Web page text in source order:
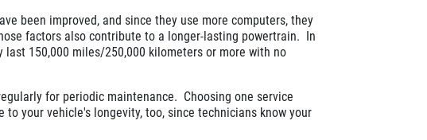
been improved, and since they use more computers, they
factors also contribute to a longer-lasting powertrain. In
150,000 miles/250,000 kilometers or more with no
for periodic maintenance. Choosing one service
your vehicle's longevity, too, since technicians know your